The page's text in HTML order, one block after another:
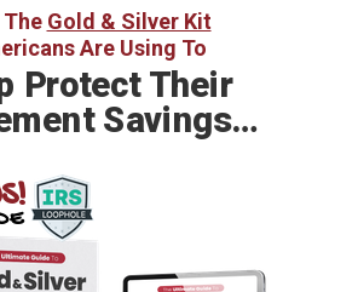
Protect Their
Savings…
The Gold & Silver Kit
Are Using To